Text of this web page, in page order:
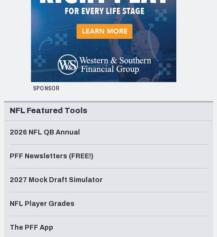
SPONSOR
NFL Featured Tools
2026 NFL QB Annual
PFF Newsletters (FREE!)
2027 Mock Draft Simulator
NFL Player Grades
The PFF App